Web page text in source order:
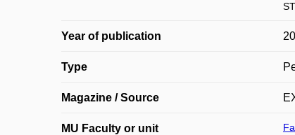
Year of publication
Type
Magazine / Source
MU Faculty or unit